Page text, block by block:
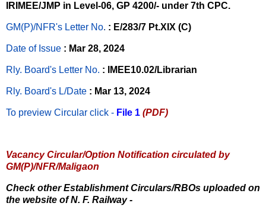
IRIMEE/JMP in Level-06, GP 4200/- under 7th CPC.
GM(P)/NFR's Letter No. : E/283/7 Pt.XIX (C)
Date of Issue : Mar 28, 2024
Rly. Board's Letter No. : IMEE10.02/Librarian
Rly. Board's L/Date : Mar 13, 2024
To preview Circular click - File 1 (PDF)
Vacancy Circular/Option Notification circulated by
GM(P)/NFR/Maligaon
Check other Establishment Circulars/RBOs uploaded on
the website of N. F. Railway -